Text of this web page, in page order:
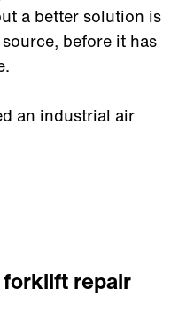
a better solution is
before it has
an industrial air
repair